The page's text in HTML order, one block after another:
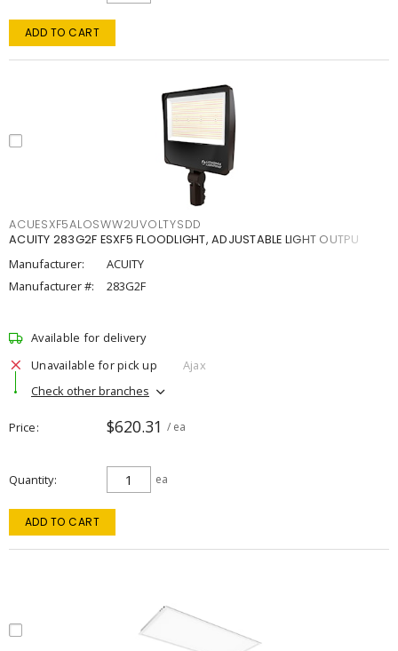
ADD TO CART
ACUESXF5ALOSWW2UVOLTYSDD
ACUITY 283G2F ESXF5 FLOODLIGHT, ADJUSTABLE LIGHT OUTPU
Manufacturer:
ACUITY
Manufacturer #:
283G2F
Available for delivery
Unavailable for pick up
Ajax
Check other branches
Price $620.31 / ea
Quantity ea
ADD TO CART